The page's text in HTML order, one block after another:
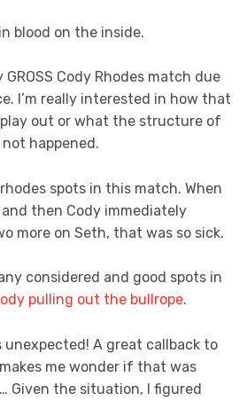
blood on the inside.
Cody Rhodes match due
I’m really interested in how that
out or what the structure of
happened.
spots in this match. When
then Cody immediately
more on Seth, that was so sick.
considered and good spots in
pulling out the bullrope.
unexpected! A great callback to
me wonder if that was
Given the situation, I figured